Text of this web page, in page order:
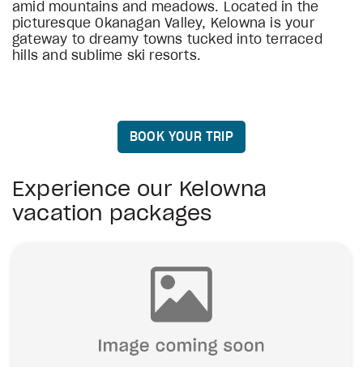
amid mountains and meadows. Located in the
picturesque Okanagan Valley, Kelowna is your
gateway to dreamy towns tucked into terraced
hills and sublime ski resorts.
BOOK YOUR TRIP
Experience our Kelowna
vacation packages